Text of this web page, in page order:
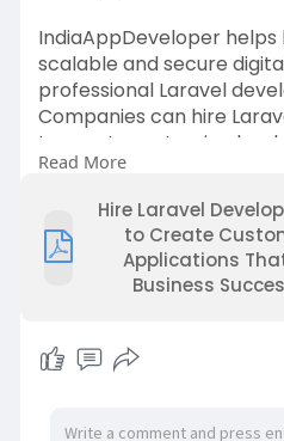
IndiaAppDeveloper helps
scalable and secure
professional Laravel
Companies can hire
to create customized
improve performance,
experiences, and
Read More
Hire Laravel
to Create
Applications
Business